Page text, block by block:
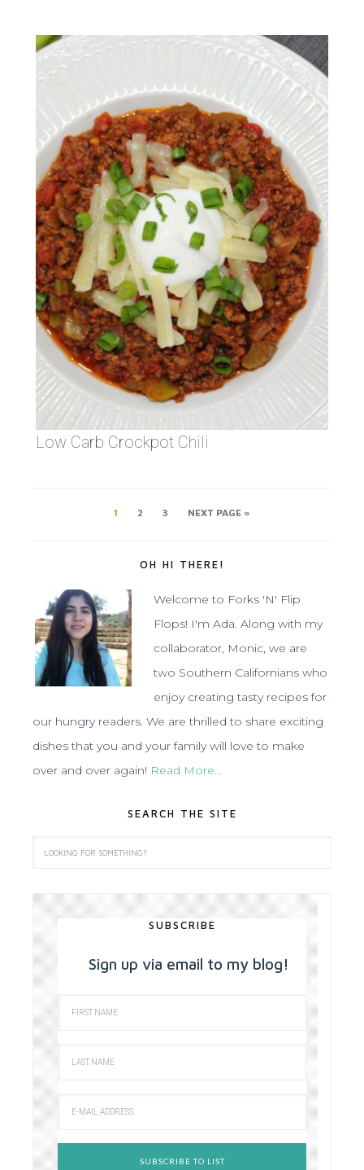
Low Carb Crockpot Chili
1 2 3 NEXT PAGE »
OH HI THERE!
Welcome to Forks 'N' Flip
Flops! I'm Ada. Along with my
collaborator, Monic, we are
two Southern Californians who
enjoy creating tasty recipes for
our hungry readers. We are thrilled to share exciting
dishes that you and your family will love to make
over and over again! Read More…
SEARCH THE SITE
SUBSCRIBE
Sign up via email to my blog!